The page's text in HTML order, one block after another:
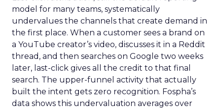
model for many teams, systematically
undervalues the channels that create demand in
the first place. When a customer sees a brand on
a YouTube creator’s video, discusses it in a Reddit
thread, and then searches on Google two weeks
later, last-click gives all the credit to that final
search. The upper-funnel activity that actually
built the intent gets zero recognition. Fospha’s
data shows this undervaluation averages over